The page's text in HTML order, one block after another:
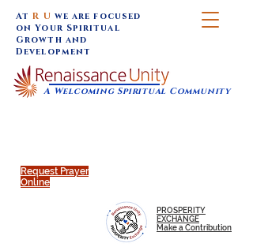
Request Prayer
Online
A Welcoming Spiritual Community
AtR U we are focused
on Your Spiritual
Growth and
Development
PROSPERITY
EXCHANGE
Make a Contribution